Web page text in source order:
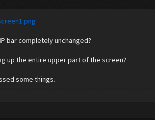
bar completely unchanged?
up the entire upper part of the screen?
some things.